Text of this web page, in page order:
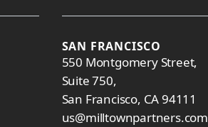
SAN FRANCISCO
550 Montgomery Street,
Suite 750,
San Francisco, CA 94111
us@milltownpartners.com